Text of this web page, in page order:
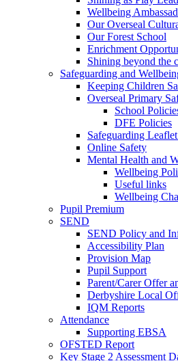
Wellbeing
Our Overseal
Our Forest School
Enrichment
Shining beyond the
Safeguarding and
Keeping Children
Overseal Primary
School
DFE Policies
Safeguarding
Online Safety
Mental Health and
Wellbeing
Useful links
Wellbeing
Pupil Premium
SEND
SEND Policy and
Accessibility Plan
Provision Map
Pupil Support
Parent/Carer Offer
Derbyshire Local
IQM Reports
Attendance
Supporting EBSA
OFSTED Report
Key Stage 2 Assessment